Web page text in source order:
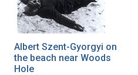
Albert Szent-Gyorgyi on
the beach near Woods
Hole